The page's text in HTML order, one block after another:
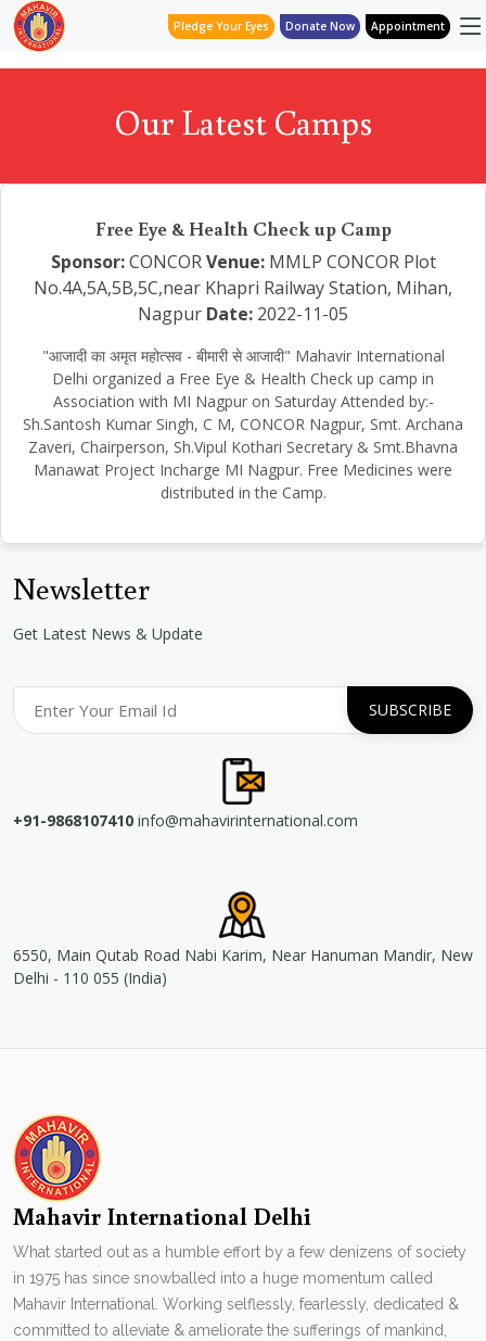
Pledge Your Eyes Donate Now Appointment
Our Latest Camps
Free Eye & Health Check up Camp
Sponsor:CONCOR Venue:MMLP CONCOR Plot
No.4A,5A,5B,5C,near Khapri Railway Station, Mihan,
Nagpur Date: 2022-11-05
"आजादी का अमृत महोत्सव - बीमारी से आजादी" Mahavir International
Delhi organized a Free Eye & Health Check up camp in
Association with MI Nagpur on Saturday Attended by:-
Sh.Santosh Kumar Singh, C M, CONCOR Nagpur, Smt. Archana
Zaveri, Chairperson, Sh.Vipul Kothari Secretary & Smt.Bhavna
Manawat Project Incharge MI Nagpur. Free Medicines were
distributed in the Camp.
Newsletter
Get Latest News & Update
+91-9868107410 info@mahavirinternational.com
6550, Main Qutab Road Nabi Karim, Near Hanuman Mandir, New
Delhi - 110 055 (India)
Mahavir International Delhi
What started out as a humble effort by a few denizens of society
in 1975 has since snowballed into a huge momentum called
Mahavir International. Working selflessly, fearlessly, dedicated &
committed to alleviate & ameliorate the sufferings of mankind,